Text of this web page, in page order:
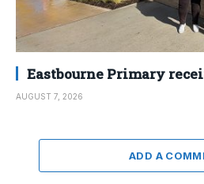
Eastbourne Primary
AUGUST 7, 2026
ADD A